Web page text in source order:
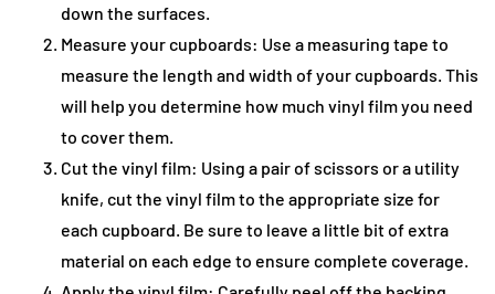
down the surfaces.
Measure your cupboards: Use a measuring tape to
measure the length and width of your cupboards. This
will help you determine how much vinyl film you need
to cover them.
Cut the vinyl film: Using a pair of scissors or a utility
knife, cut the vinyl film to the appropriate size for
each cupboard. Be sure to leave a little bit of extra
material on each edge to ensure complete coverage.